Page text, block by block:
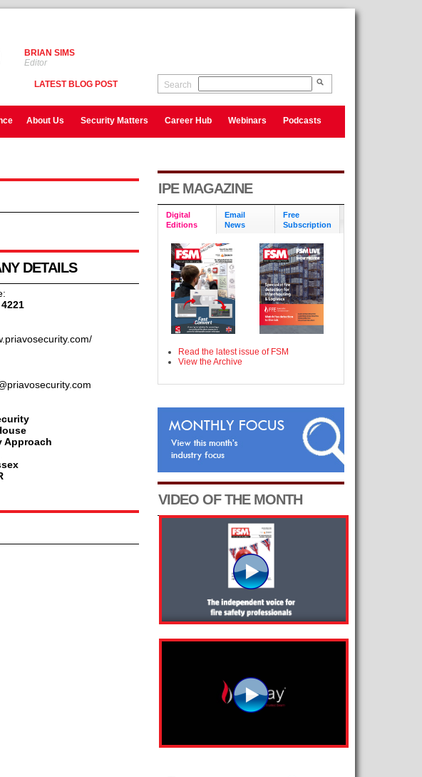
BRIAN SIMS
Editor
LATEST BLOG POST Search
About Us Security Matters Career Hub Webinars Podcasts
DETAILS
Approach
IPE MAGAZINE
Digital
Editions
Email
News
Free
Subscription
Read the latest issue of FSM
View the Archive
VIDEO OF THE MONTH